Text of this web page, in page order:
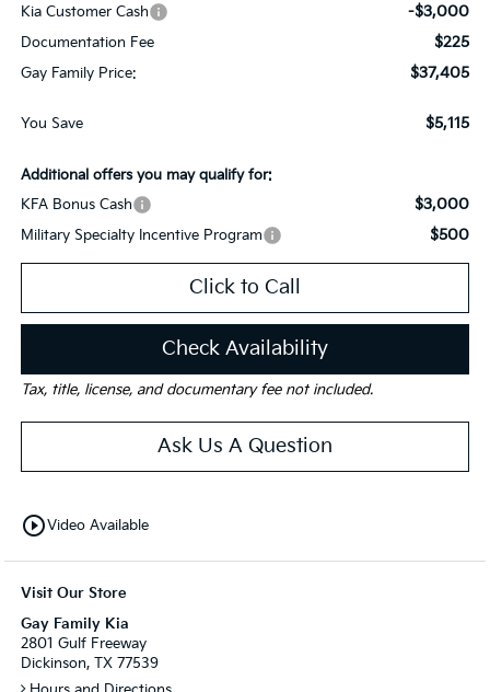
Kia Customer Cash -$3,000
Documentation Fee $225
Gay Family Price: $37,405
You Save $5,115
Additional offers you may qualify for:
KFA Bonus Cash
$3,000
Military Specialty Incentive Program $500
Click to Call
Check Availability
Tax, title, license, and documentary fee not included.
Ask Us A Question
play_circle_outlineVideo Available
Visit Our Store
Gay Family Kia
2801 Gulf Freeway
Dickinson, TX 77539